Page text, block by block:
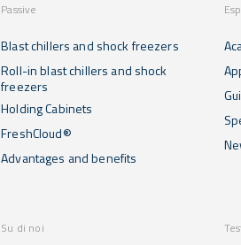
Passive
Blast chillers and shock freezers
Roll-in blast chillers and shock
freezers
Holding Cabinets
FreshCloud®
Advantages and benefits
Su di noi